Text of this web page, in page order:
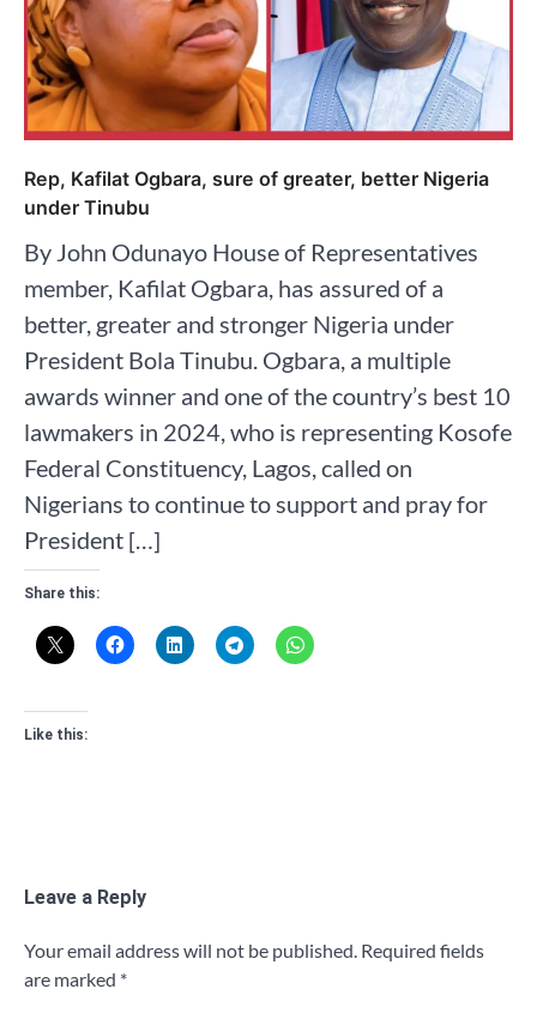
Rep, Kafilat Ogbara, sure of greater, better Nigeria
under Tinubu
By John Odunayo House of Representatives
member, Kafilat Ogbara, has assured of a
better, greater and stronger Nigeria under
President Bola Tinubu. Ogbara, a multiple
awards winner and one of the country’s best 10
lawmakers in 2024, who is representing Kosofe
Federal Constituency, Lagos, called on
Nigerians to continue to support and pray for
President […]
Share this:
Like this:
Leave a Reply
Your email address will not be published. Required fields
are marked *